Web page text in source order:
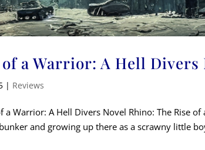
a Warrior: A Hell Divers
| Reviews
a Warrior: A Hell Divers Novel Rhino: The
and growing up there as a scrawny little